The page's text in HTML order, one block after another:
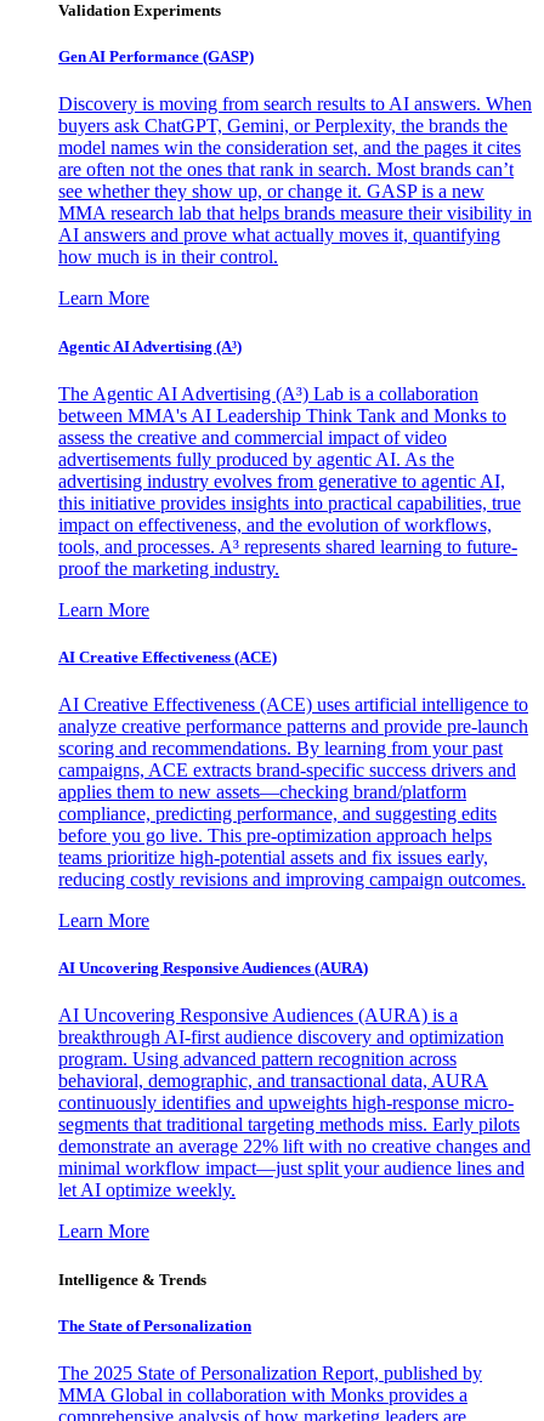
Validation Experiments
Gen AI Performance (GASP)
Discovery is moving from search results to AI answers. When
buyers ask ChatGPT, Gemini, or Perplexity, the brands the
model names win the consideration set, and the pages it cites
are often not the ones that rank in search. Most brands can’t
see whether they show up, or change it. GASP is a new
MMA research lab that helps brands measure their visibility in
AI answers and prove what actually moves it, quantifying
how much is in their control.
Learn More
Agentic AI Advertising (A³)
The Agentic AI Advertising (A³) Lab is a collaboration
between MMA's AI Leadership Think Tank and Monks to
assess the creative and commercial impact of video
advertisements fully produced by agentic AI. As the
advertising industry evolves from generative to agentic AI,
this initiative provides insights into practical capabilities, true
impact on effectiveness, and the evolution of workflows,
tools, and processes. A³ represents shared learning to future-
proof the marketing industry.
Learn More
AI Creative Effectiveness (ACE)
AI Creative Effectiveness (ACE) uses artificial intelligence to
analyze creative performance patterns and provide pre-launch
scoring and recommendations. By learning from your past
campaigns, ACE extracts brand-specific success drivers and
applies them to new assets—checking brand/platform
compliance, predicting performance, and suggesting edits
before you go live. This pre-optimization approach helps
teams prioritize high-potential assets and fix issues early,
reducing costly revisions and improving campaign outcomes.
Learn More
AI Uncovering Responsive Audiences (AURA)
AI Uncovering Responsive Audiences (AURA) is a
breakthrough AI-first audience discovery and optimization
program. Using advanced pattern recognition across
behavioral, demographic, and transactional data, AURA
continuously identifies and upweights high-response micro-
segments that traditional targeting methods miss. Early pilots
demonstrate an average 22% lift with no creative changes and
minimal workflow impact—just split your audience lines and
let AI optimize weekly.
Learn More
Intelligence & Trends
The State of Personalization
The 2025 State of Personalization Report, published by
MMA Global in collaboration with Monks provides a
comprehensive analysis of how marketing leaders are